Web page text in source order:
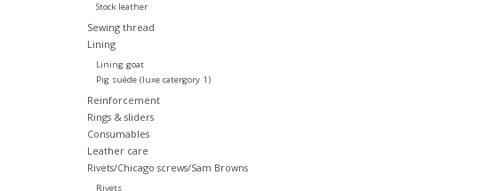
Stock leather
Sewing thread
Lining
Lining goat
Pig suède (luxe catergory 1)
Reinforcement
Rings & sliders
Consumables
Leather care
Rivets/Chicago screws/Sam Browns
Rivets